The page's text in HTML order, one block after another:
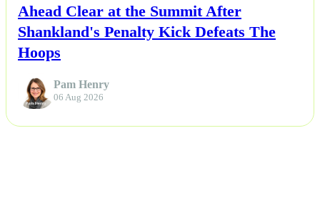
Ahead Clear at the Summit After
Shankland's Penalty Kick Defeats The
Hoops
Pam Henry
06 Aug 2026